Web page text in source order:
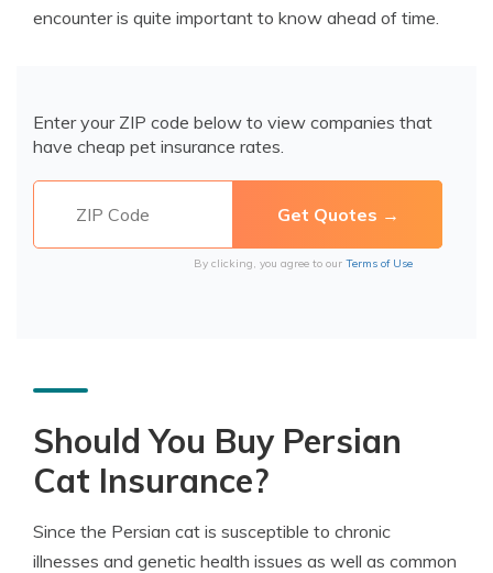
encounter is quite important to know ahead of time.
Enter your ZIP code below to view companies that
have cheap pet insurance rates.
By clicking, you agree to our Terms of Use
Should You Buy Persian
Cat Insurance?
Since the Persian cat is susceptible to chronic
illnesses and genetic health issues as well as common